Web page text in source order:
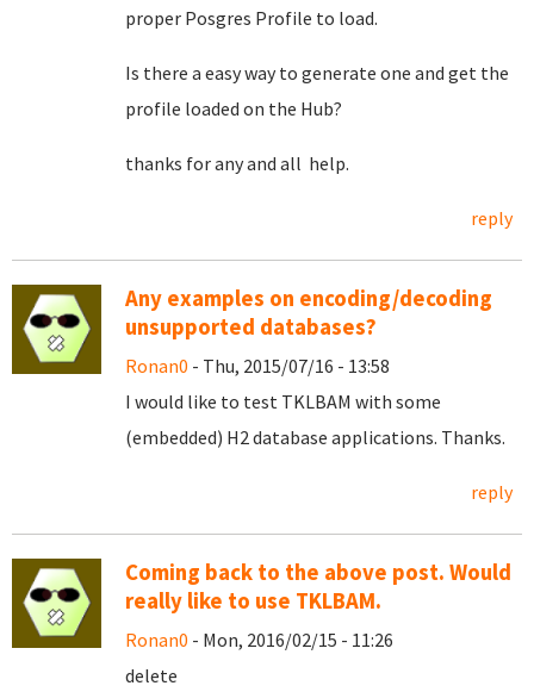
proper Posgres Profile to load.
Is there a easy way to generate one and get the
profile loaded on the Hub?
thanks for any and all help.
reply
Any examples on encoding/decoding
unsupported databases?
Ronan0 - Thu, 2015/07/16 - 13:58
I would like to test TKLBAM with some
(embedded) H2 database applications. Thanks.
reply
Coming back to the above post. Would
really like to use TKLBAM.
Ronan0 - Mon, 2016/02/15 - 11:26
delete